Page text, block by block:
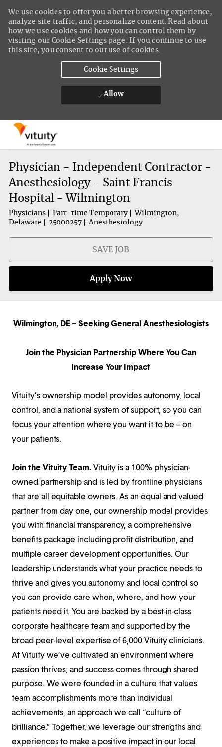
We use cookies to offer you a better browsing experience,
analyze site traffic, and personalize content. Read about
how we use cookies and how you can control them by
visiting our Cookie Settings page. If you continue to use
this site, you consent to our use of cookies.
Cookie Settings
Allow
Physician - Independent Contractor -
Anesthesiology - Saint Francis
Hospital - Wilmington
Physicians Part-time Temporary
Wilmington,
Delaware
25000257 Anesthesiology
SAVE JOB
Apply Now
Wilmington, DE – Seeking General Anesthesiologists
Join the Physician Partnership Where You Can
Increase Your Impact
Vituity’s ownership model provides autonomy, local
control, and a national system of support, so you can
focus your attention where you want it to be – on
your patients.
Join the Vituity Team.Vituity is a 100% physician-
owned partnership and is led by frontline physicians
that are all equitable owners. As an equal and valued
partner from day one, our ownership model provides
you with financial transparency, a comprehensive
benefits package including profit distribution, and
multiple career development opportunities. Our
leadership understands what your practice needs to
thrive and gives you autonomy and local control so
you can provide care when, where, and how your
patients need it. You are backed by a best-in-class
corporate healthcare team and supported by the
broad peer-level expertise of 6,000 Vituity clinicians.
At Vituity we’ve cultivated an environment where
passion thrives, and success comes through shared
purpose. We were founded in a culture that values
team accomplishments more than individual
achievements, an approach we call “culture of
brilliance.” Together, we leverage our strengths and
experiences to make a positive impact in our local